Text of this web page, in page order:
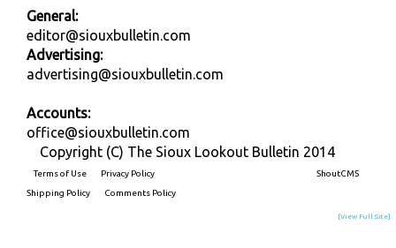
General:
editor@siouxbulletin.com
Advertising:
advertising@siouxbulletin.com
Accounts:
office@siouxbulletin.com
Copyright (C) The Sioux Lookout Bulletin 2014
Terms of Use
Privacy Policy
Shipping Policy
Comments Policy
ShoutCMS
[View Full Site]